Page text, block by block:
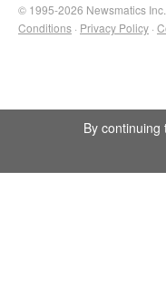
© 1995-2026 Newsmatics Inc.
Conditions · Privacy Policy ·
By